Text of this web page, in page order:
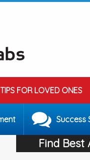
TIPS FOR LOVED ONES
Success
Find Best